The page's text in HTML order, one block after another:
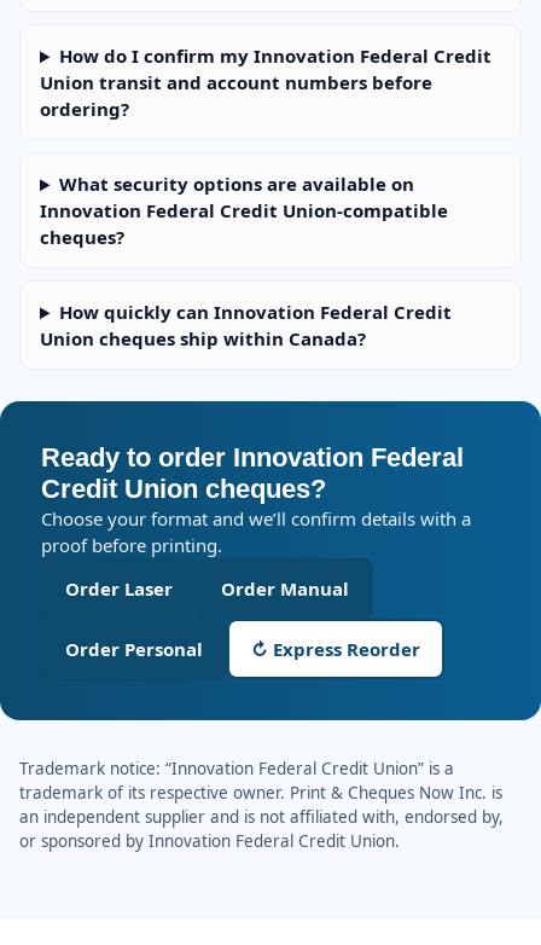
How do I confirm my Innovation Federal Credit
Union transit and account numbers before
ordering?
What security options are available on
Innovation Federal Credit Union-compatible
cheques?
How quickly can Innovation Federal Credit
Union cheques ship within Canada?
Ready to order Innovation Federal
Credit Union cheques?
Choose your format and we’ll confirm details with a
proof before printing.
Order Laser
Order Manual
Order Personal ↻ Express Reorder
Trademark notice: “Innovation Federal Credit Union” is a
trademark of its respective owner. Print & Cheques Now Inc. is
an independent supplier and is not affiliated with, endorsed by,
or sponsored by Innovation Federal Credit Union.